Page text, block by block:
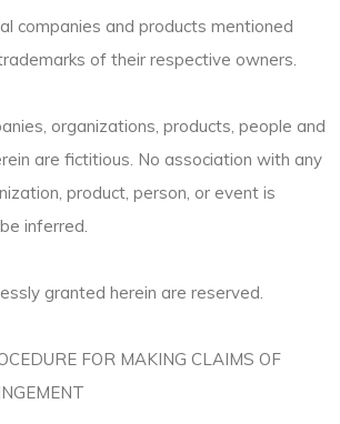
companies and products mentioned
of their respective owners.
organizations, products, people and
are fictitious. No association with any
product, person, or event is
inferred.
granted herein are reserved.
FOR MAKING CLAIMS OF